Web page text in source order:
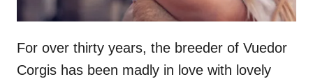
For over thirty years, the breeder of Vuedor
Corgis has been madly in love with lovely